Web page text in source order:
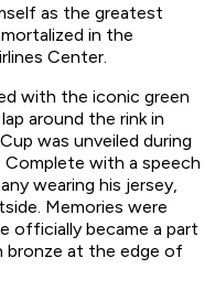
as the greatest
in the
Center.
with the iconic green
around the rink in
was unveiled during
with a speech
wearing his jersey,
Memories were
officially became a part
bronze at the edge of